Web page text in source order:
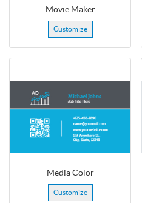
Movie Maker
Customize
Media Color
Customize